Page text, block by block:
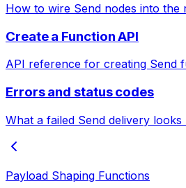
How to wire Send nodes into
Create a Function API
API reference for creating Send
Errors and status codes
What a failed Send delivery looks
Payload Shaping Functions